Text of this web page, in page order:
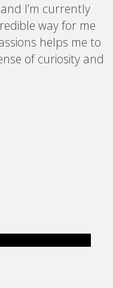
I’m currently
way for me
helps me to
of curiosity and